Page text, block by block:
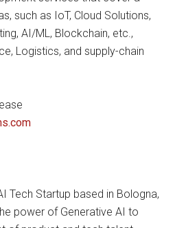
such as IoT, Cloud Solutions,
AI/ML, Blockchain, etc.,
Logistics, and supply-chain
Tech Startup based in Bologna,
power of Generative AI to